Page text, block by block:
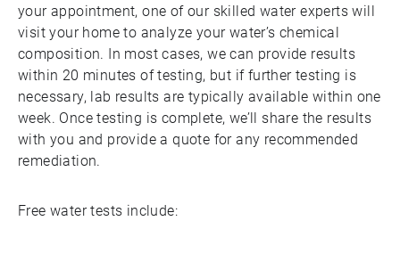
your appointment, one of our skilled water experts will
visit your home to analyze your water’s chemical
composition. In most cases, we can provide results
within 20 minutes of testing, but if further testing is
necessary, lab results are typically available within one
week. Once testing is complete, we’ll share the results
with you and provide a quote for any recommended
remediation.
Free water tests include: